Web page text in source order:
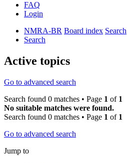
FAQ
Login
NMRA-BR Board index Search
Search
Active topics
Go to advanced search
Search found 0 matches • Page 1 of 1
No suitable matches were found.
Search found 0 matches • Page 1 of 1
Go to advanced search
Jump to